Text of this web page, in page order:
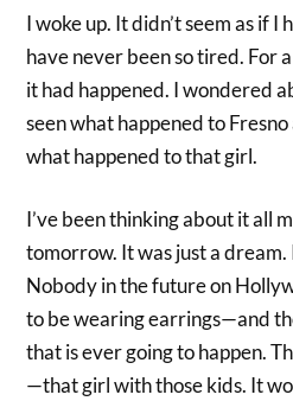
I woke up. It didn’t seem as if I
have never been so tired. For
it had happened. I wondered
seen what happened to
what happened to that girl.
I’ve been thinking about it all
tomorrow. It was just a
Nobody in the future on
to be wearing earrings—and
that is ever going to happen.
—that girl with those kids. It